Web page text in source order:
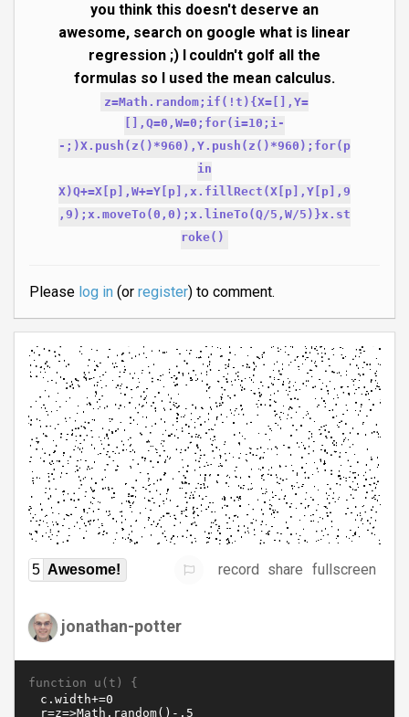
you think this doesn't deserve an
awesome, search on google what is linear
regression ;) I couldn't golf all the
formulas so I used the mean calculus.
z=Math.random;if(!t){X=[],Y=
[],Q=0,W=0;for(i=10;i-
-;)X.push(z()*960),Y.push(z()*960);for(p
in
X)Q+=X[p],W+=Y[p],x.fillRect(X[p],Y[p],9
,9);x.moveTo(0,0);x.lineTo(Q/5,W/5)}x.st
roke()
Please log in(or register) to comment.
5 Awesome! record share fullscreen
jonathan-potter
function u(t) {